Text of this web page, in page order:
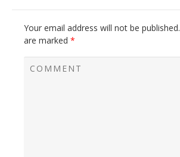
Your email address will not be published.
are marked *